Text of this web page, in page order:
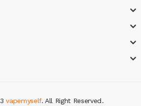
vapemyself. All Right Reserved.